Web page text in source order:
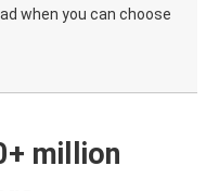
when you can choose
million